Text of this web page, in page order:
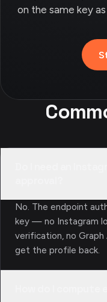
on the same key
No. The endpoint
key — no Instagram
verification, no Graph
get the profile back.